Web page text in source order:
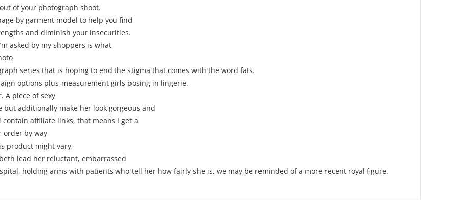
of your photograph shoot.
by garment model to help you find
and diminish your insecurities.
asked by my shoppers is what
series that is hoping to end the stigma that comes with the word fats.
options plus-measurement girls posing in lingerie.
A piece of sexy
additionally make her look gorgeous and
affiliate links, that means I get a
order by way
product might vary,
lead her reluctant, embarrassed
holding arms with patients who tell her how fairly she is, we may be reminded of a more recent royal figure.